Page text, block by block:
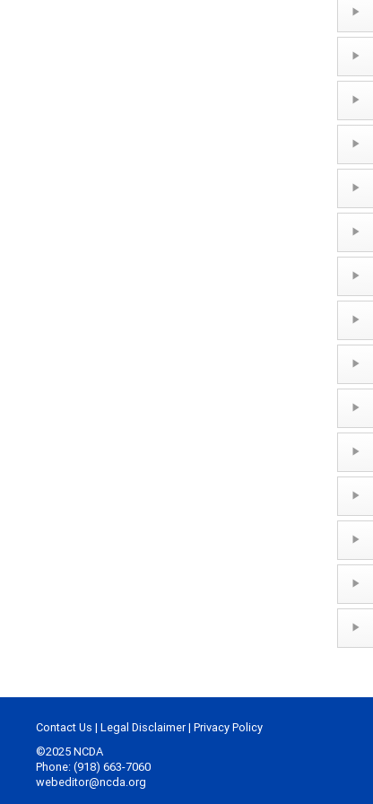
Contact Us | Legal Disclaimer| Privacy Policy
©2025 NCDA
Phone: (918) 663-7060
webeditor@ncda.org